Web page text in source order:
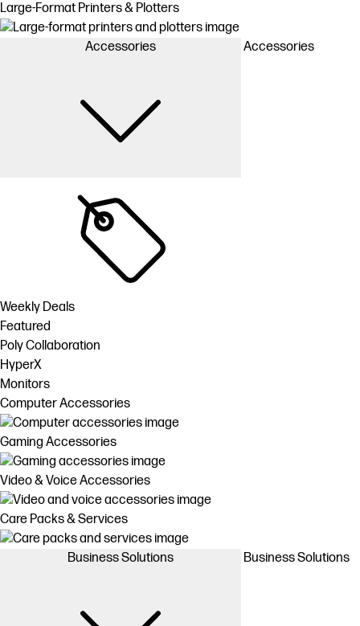
Large-Format Printers & Plotters
Accessories Accessories
Weekly Deals
Featured
Poly Collaboration
HyperX
Monitors
Computer Accessories
Gaming Accessories
Video & Voice Accessories
Care Packs & Services
Business Solutions Business Solutions